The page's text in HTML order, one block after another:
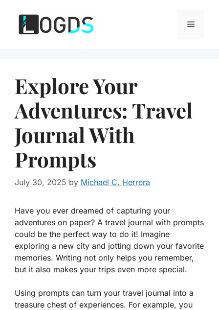
content
Menu
Explore Your
Adventures: Travel
Journal With
Prompts
July 30, 2025 by Michael C. Herrera
Have you ever dreamed of capturing your
adventures on paper? A travel journal with prompts
could be the perfect way to do it! Imagine
exploring a new city and jotting down your favorite
memories. Writing not only helps you remember,
but it also makes your trips even more special.
Using prompts can turn your travel journal into a
treasure chest of experiences. For example, you